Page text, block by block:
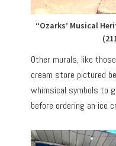
“Ozarks’ Musical
Other murals, like
cream store pictured
whimsical symbols to
before ordering an ice